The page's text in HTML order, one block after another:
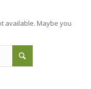
available. Maybe you